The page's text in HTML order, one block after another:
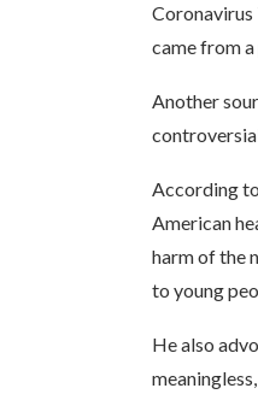
Coronavirus
came from
Another
According
American
harm of the
to young
He also